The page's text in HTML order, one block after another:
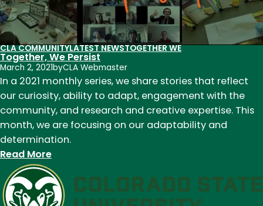
CLA COMMUNITYLATEST NEWSTOGETHER WE
Together, We Persist
March 2, 2021byCLA Webmaster
In a 2021 monthly series, we share stories that reflect
our curiosity, ability to adapt, engagement with the
community, and research and creative expertise. This
month, we are focusing on our adaptability and
determination.
Read More:
Together,
We
Persist